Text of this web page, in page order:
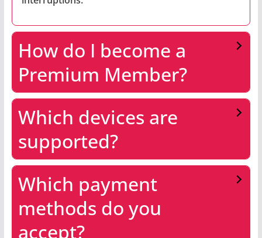
How do I become a
Premium Member?
Which devices are
supported?
Which payment
methods do you
accept?